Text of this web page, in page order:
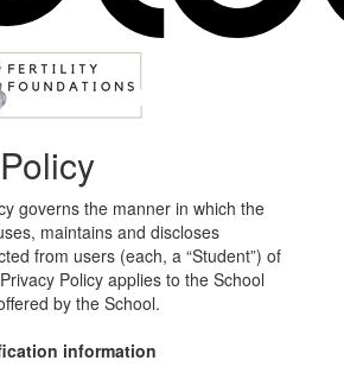
governs the manner in which the
maintains and discloses
from users (each, a “Student”) of
Policy applies to the School
by the School.
information